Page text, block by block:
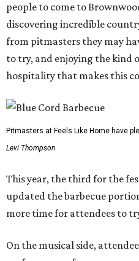
people to come to
discovering incredible
from pitmasters they may
to try, and enjoying the kind
hospitality that makes this
Pitmasters at Feels Like Home have
Levi Thompson
This year, the third for the
updated the barbecue
more time for attendees to
On the musical side,